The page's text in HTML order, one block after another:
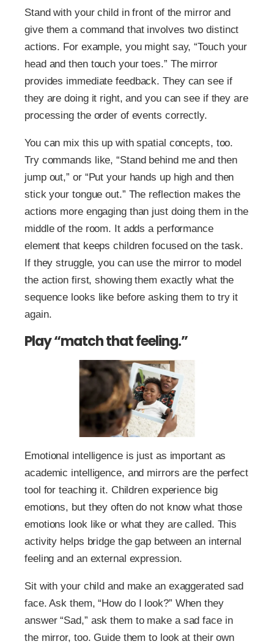
Stand with your child in front of the mirror and
give them a command that involves two distinct
actions. For example, you might say, “Touch your
head and then touch your toes.” The mirror
provides immediate feedback. They can see if
they are doing it right, and you can see if they are
processing the order of events correctly.
You can mix this up with spatial concepts, too.
Try commands like, “Stand behind me and then
jump out,” or “Put your hands up high and then
stick your tongue out.” The reflection makes the
actions more engaging than just doing them in the
middle of the room. It adds a performance
element that keeps children focused on the task.
If they struggle, you can use the mirror to model
the action first, showing them exactly what the
sequence looks like before asking them to try it
again.
Play “match that feeling.”
Emotional intelligence is just as important as
academic intelligence, and mirrors are the perfect
tool for teaching it. Children experience big
emotions, but they often do not know what those
emotions look like or what they are called. This
activity helps bridge the gap between an internal
feeling and an external expression.
Sit with your child and make an exaggerated sad
face. Ask them, “How do I look?” When they
answer “Sad,” ask them to make a sad face in
the mirror, too. Guide them to look at their own